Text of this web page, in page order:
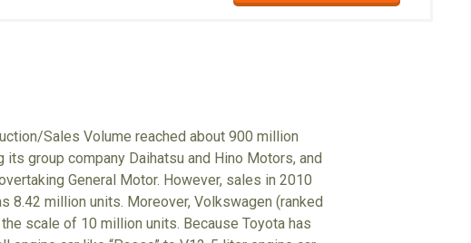
Sales Volume reached about 900 million
group company Daihatsu and Hino Motors, and
General Motor. However, sales in 2010
8.42 million units. Moreover, Volkswagen (ranked
scale of 10 million units. Because Toyota has